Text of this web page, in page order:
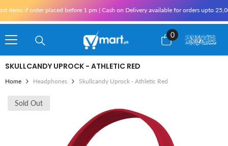
if order placed before 1 pm | Cash on Delivery available for orders upto
0
0
items
SKULLCANDY UPROCK - ATHLETIC RED
Home Headphones Skullcandy Uprock - Athletic Red
Sold Out